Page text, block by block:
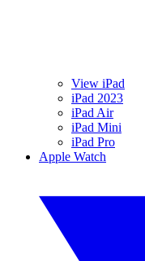
View iPad
iPad 2023
iPad Air
iPad Mini
iPad Pro
Apple Watch